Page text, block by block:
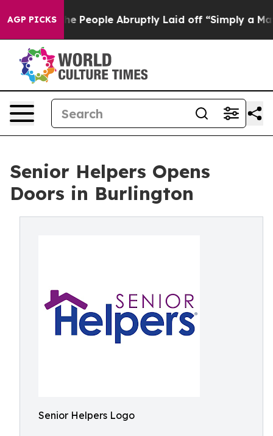
AGP PICKS
the People Abruptly Laid off “Simply a Math
Senior Helpers Opens
Doors in Burlington
Senior Helpers Logo